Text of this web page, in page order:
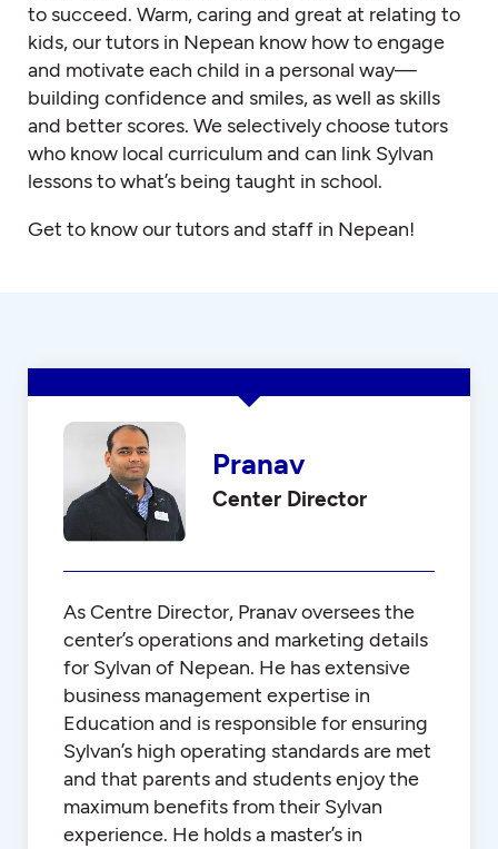
to succeed. Warm, caring and great at relating to
kids, our tutors in Nepean know how to engage
and motivate each child in a personal way—
building confidence and smiles, as well as skills
and better scores. We selectively choose tutors
who know local curriculum and can link Sylvan
lessons to what’s being taught in school.
Get to know our tutors and staff in Nepean!
Pranav
Center Director
As Centre Director, Pranav oversees the
center’s operations and marketing details
for Sylvan of Nepean. He has extensive
business management expertise in
Education and is responsible for ensuring
Sylvan’s high operating standards are met
and that parents and students enjoy the
maximum benefits from their Sylvan
experience. He holds a master’s in